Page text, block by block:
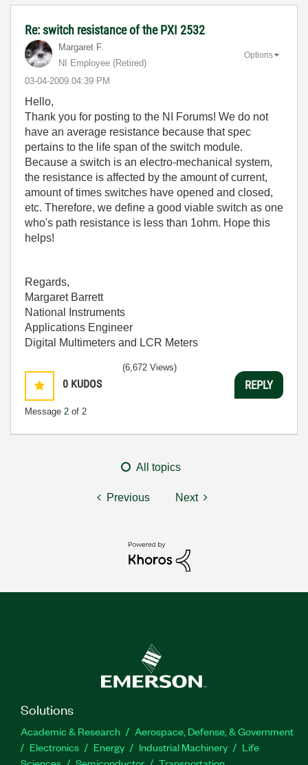
Re: switch resistance of the PXI 2532
Margaret F.
NI Employee (retired)
‎03-04-2009 04:39 PM
Options
Hello,
Thank you for posting to the NI Forums! We do not
have an average resistance because that spec
pertains to the life span of the switch module.
Because a switch is an electro-mechanical system,
the resistance is affected by the amount of current,
amount of times switches have opened and closed,
etc. Therefore, we define a good viable switch as one
who's path resistance is less than 1ohm. Hope this
helps!
Regards,
Margaret Barrett
National Instruments
Applications Engineer
Digital Multimeters and LCR Meters
0 KUDOS
Message 2 of 2
(6,672 Views)
REPLY
All topics
Previous Next
Solutions
Academic & Research
Aerospace, Defense, & Government
Electronics
Energy Industrial Machinery
Life